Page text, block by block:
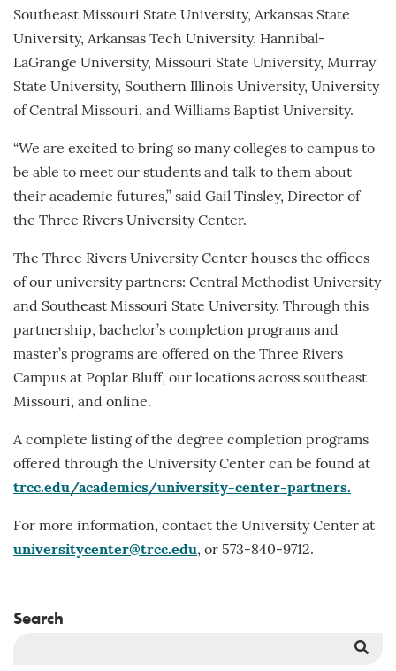
Southeast Missouri State University, Arkansas State
University, Arkansas Tech University, Hannibal-
LaGrange University, Missouri State University, Murray
State University, Southern Illinois University, University
of Central Missouri, and Williams Baptist University.
“We are excited to bring so many colleges to campus to
be able to meet our students and talk to them about
their academic futures,” said Gail Tinsley, Director of
the Three Rivers University Center.
The Three Rivers University Center houses the offices
of our university partners: Central Methodist University
and Southeast Missouri State University. Through this
partnership, bachelor’s completion programs and
master’s programs are offered on the Three Rivers
Campus at Poplar Bluff, our locations across southeast
Missouri, and online.
A complete listing of the degree completion programs
offered through the University Center can be found at
trcc.edu/academics/university-center-partners.
For more information, contact the University Center at
universitycenter@trcc.edu, or 573-840-9712.
Search